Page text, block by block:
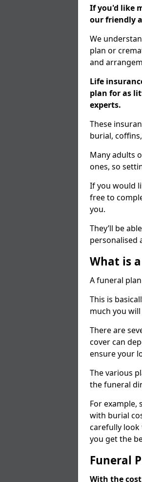
If you'd like
our friendly
We
plan or
and
Life
plan for as
experts.
These
burial,
Many adults
ones, so
If you would
free to
you.
They’ll be
personalised
What is
A funeral
This is
much you
There are
cover can
ensure your
The various
the funeral
For example,
with burial
carefully
you get the
Funeral
With the